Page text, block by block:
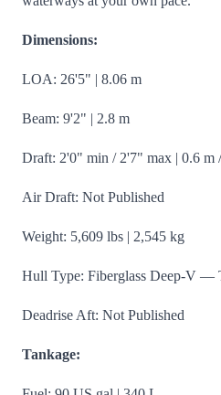
Dimensions:
LOA: 26'5" | 8.06 m
Beam: 9'2" | 2.8 m
Draft: 2'0" min / 2'7" max | 0.6 m
Air Draft: Not Published
Weight: 5,609 lbs | 2,545 kg
Hull Type: Fiberglass Deep-V —
Deadrise Aft: Not Published
Tankage: